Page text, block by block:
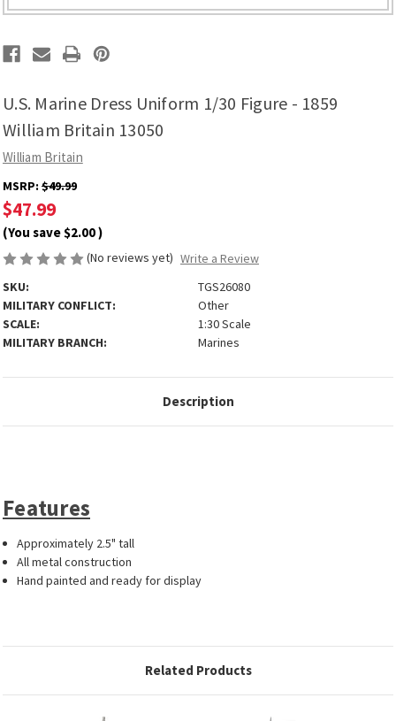
U.S. Marine Dress Uniform 1/30 Figure - 1859
William Britain 13050
William Britain
MSRP: $49.99
$47.99
(You save$2.00)
(No reviews yet) Write a Review
SKU:
TGS26080
MILITARY CONFLICT:
Other
SCALE:
1:30 Scale
MILITARY BRANCH:
Marines
Description
Features
Approximately 2.5" tall
All metal construction
Hand painted and ready for display
Related Products